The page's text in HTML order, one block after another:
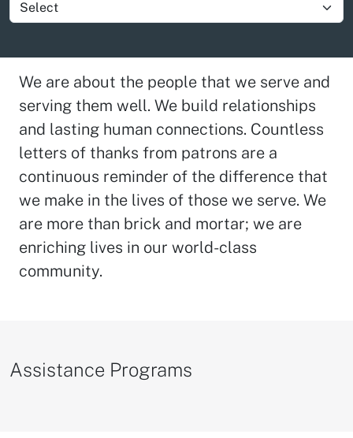
We are about the people that we serve and
serving them well. We build relationships
and lasting human connections. Countless
letters of thanks from patrons are a
continuous reminder of the difference that
we make in the lives of those we serve. We
are more than brick and mortar; we are
enriching lives in our world-class
community.
Assistance Programs